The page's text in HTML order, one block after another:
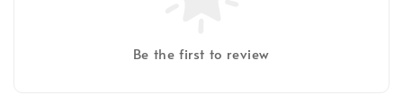
Be the first to review